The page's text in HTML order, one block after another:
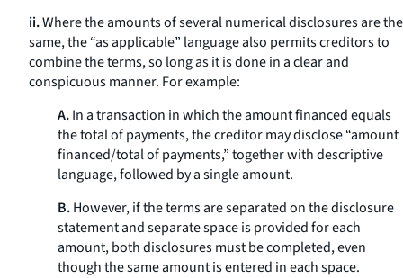
ii.Where the amounts of several numerical disclosures are the
same, the “as applicable” language also permits creditors to
combine the terms, so long as it is done in a clear and
conspicuous manner. For example:
A.In a transaction in which the amount financed equals
the total of payments, the creditor may disclose “amount
financed/total of payments,” together with descriptive
language, followed by a single amount.
B.However, if the terms are separated on the disclosure
statement and separate space is provided for each
amount, both disclosures must be completed, even
though the same amount is entered in each space.